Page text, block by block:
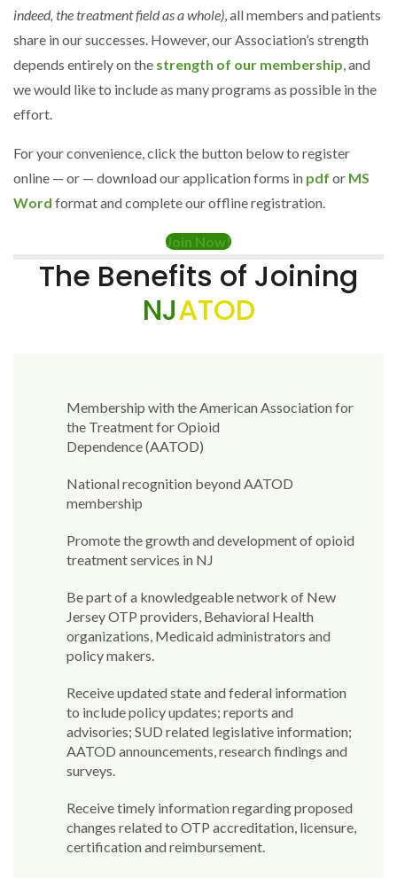
indeed, the treatment field as a whole), all members and patients
share in our successes. However, our Association’s strength
depends entirely on the strength of our membership, and
we would like to include as many programs as possible in the
effort.
For your convenience, click the button below to register
online — or — download our application forms in pdf or MS
Word format and complete our offline registration.
Join Now!
The Benefits of Joining
NJATOD
Membership with the American Association for
the Treatment for Opioid
Dependence (AATOD)
National recognition beyond AATOD
membership
Promote the growth and development of opioid
treatment services in NJ
Be part of a knowledgeable network of New
Jersey OTP providers, Behavioral Health
organizations, Medicaid administrators and
policy makers.
Receive updated state and federal information
to include policy updates; reports and
advisories; SUD related legislative information;
AATOD announcements, research findings and
surveys.
Receive timely information regarding proposed
changes related to OTP accreditation, licensure,
certification and reimbursement.